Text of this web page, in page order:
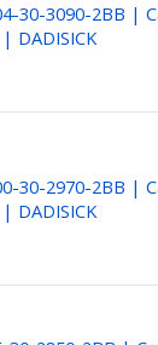
30-3090-2BB |
DADISICK
30-2970-2BB |
DADISICK